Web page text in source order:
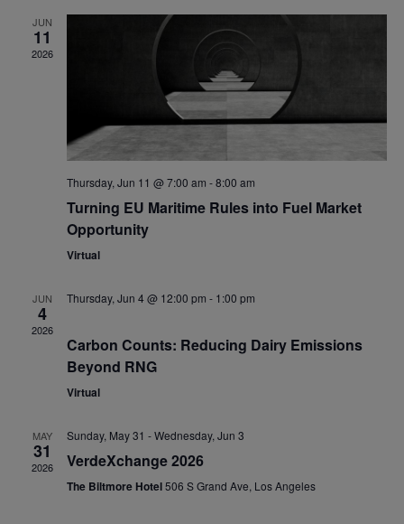
JUN
11
2026
Thursday, Jun 11 @ 7:00 am -8:00 am
Turning EU Maritime Rules into Fuel Market
Opportunity
Virtual
JUN
4
2026
Thursday, Jun 4 @ 12:00 pm - 1:00 pm
Carbon Counts: Reducing Dairy Emissions
Beyond RNG
Virtual
MAY
31
2026
Sunday, May 31 -Wednesday, Jun 3
VerdeXchange 2026
The Biltmore Hotel506 S Grand Ave, Los Angeles